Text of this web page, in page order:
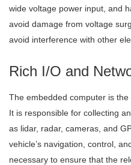
wide voltage power input, and
avoid damage from voltage
avoid interference with other
Rich I/O and
The embedded computer is
It is responsible for collecting
as lidar, radar, cameras, and
vehicle’s navigation, control,
necessary to ensure that the